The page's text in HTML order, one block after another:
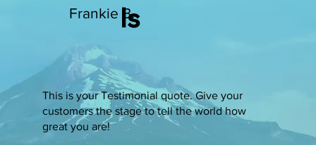
ls
Frankie B.
This is your Testimonial quote. Give your
customers the stage to tell the world how
great you are!